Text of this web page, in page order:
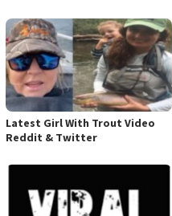
Latest Girl With Trout Video
Reddit & Twitter